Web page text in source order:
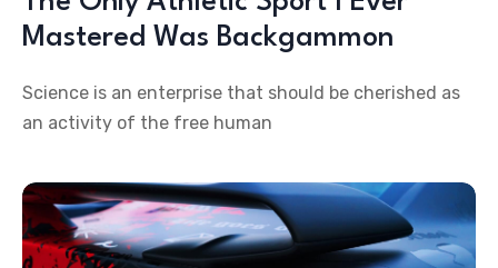
Mastered Was Backgammon
Science is an enterprise that should be cherished as
an activity of the free human